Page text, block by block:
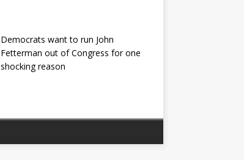
Democrats want to run John
Fetterman out of Congress for one
shocking reason